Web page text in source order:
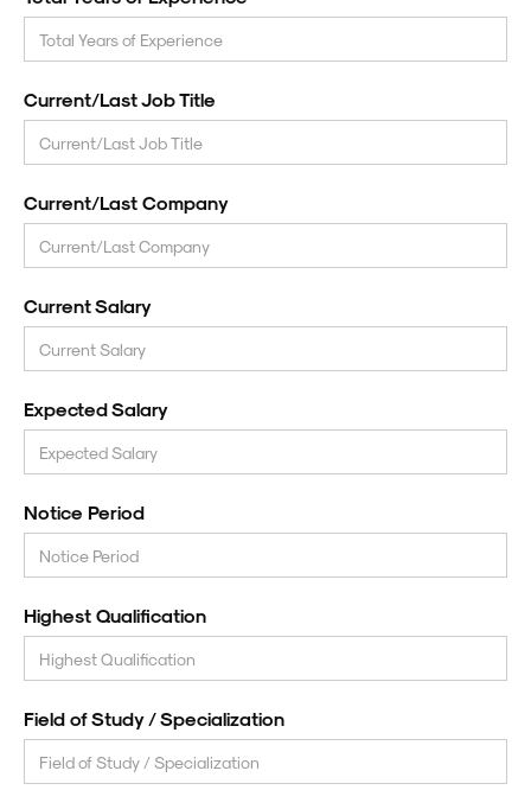
Current/Last Job Title
Current/Last Company
Current Salary
Expected Salary
Notice Period
Highest Qualification
Field of Study / Specialization